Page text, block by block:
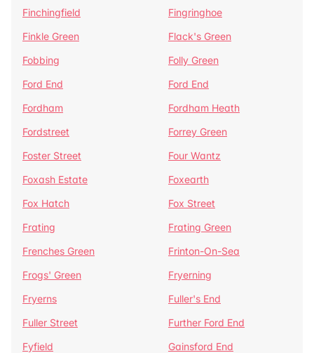
Finchingfield
Fingringhoe
Finkle Green
Flack's Green
Fobbing
Folly Green
Ford End
Ford End
Fordham
Fordham Heath
Fordstreet
Forrey Green
Foster Street
Four Wantz
Foxash Estate
Foxearth
Fox Hatch
Fox Street
Frating
Frating Green
Frenches Green
Frinton-On-Sea
Frogs' Green
Fryerning
Fryerns
Fuller's End
Fuller Street
Further Ford End
Fyfield
Gainsford End